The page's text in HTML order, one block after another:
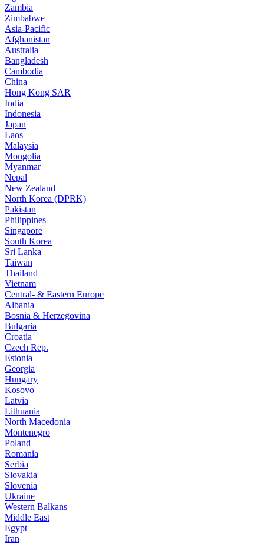
Zambia
Zimbabwe
Asia-Pacific
Afghanistan
Australia
Bangladesh
Cambodia
China
Hong Kong SAR
India
Indonesia
Japan
Laos
Malaysia
Mongolia
Myanmar
Nepal
New Zealand
North Korea (DPRK)
Pakistan
Philippines
Singapore
South Korea
Sri Lanka
Taiwan
Thailand
Vietnam
Central- & Eastern Europe
Albania
Bosnia & Herzegovina
Bulgaria
Croatia
Czech Rep.
Estonia
Georgia
Hungary
Kosovo
Latvia
Lithuania
North Macedonia
Montenegro
Poland
Romania
Serbia
Slovakia
Slovenia
Ukraine
Western Balkans
Middle East
Egypt
Iran